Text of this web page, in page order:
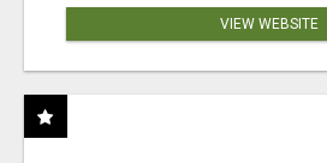
VIEW WEBSITE